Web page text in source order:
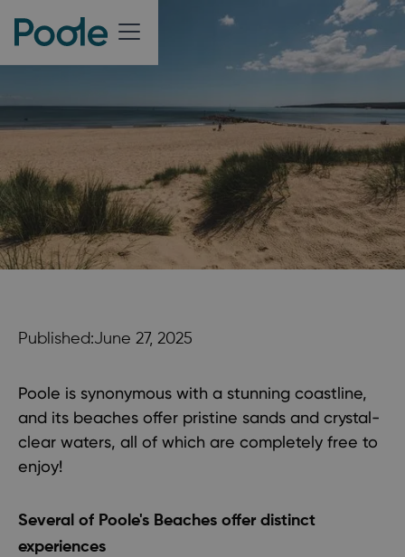
Published:June 27, 2025
Poole is synonymous with a stunning coastline,
and its beaches offer pristine sands and crystal-
clear waters, all of which are completely free to
enjoy!
Several of Poole's Beaches offer distinct
experiences